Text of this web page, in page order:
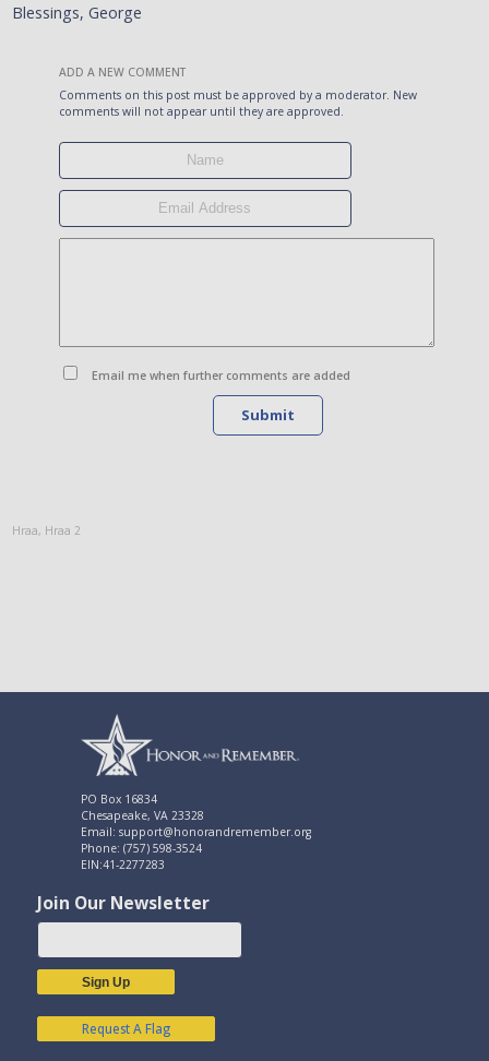
Blessings, George
ADD A NEW COMMENT
Comments on this post must be approved by a moderator. New
comments will not appear until they are approved.
Email me when further comments are added
Submit
Hraa, Hraa 2
PO Box 16834
Chesapeake, VA 23328
Email: support@honorandremember.org
Phone: (757) 598-3524
EIN:41-2277283
Join Our Newsletter
Sign Up
Request A Flag